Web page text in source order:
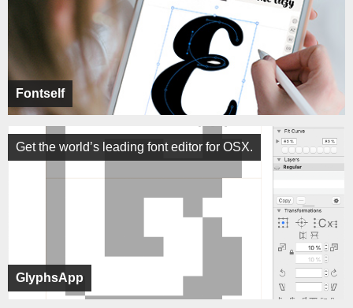
Fontself
GlyphsApp
Get the world’s leading font editor for OSX.